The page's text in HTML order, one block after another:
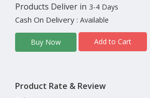
Products Deliver in 3-4 Days
Cash On Delivery : Available
Buy Now Add to Cart
Product Rate & Review